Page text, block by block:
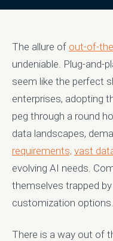
The allure of out-of-
undeniable. Plug-and-
seem like the perfect
enterprises, adopting
peg through a round
data landscapes,
requirements, vast
evolving AI needs.
themselves trapped
customization options.
There is a way out of